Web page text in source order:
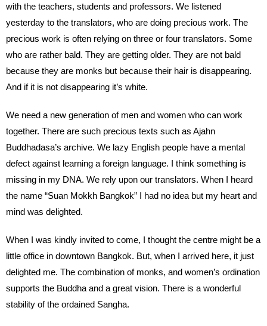
with the teachers, students and professors. We listened
yesterday to the translators, who are doing precious work. The
precious work is often relying on three or four translators. Some
who are rather bald. They are getting older. They are not bald
because they are monks but because their hair is disappearing.
And if it is not disappearing it’s white.
We need a new generation of men and women who can work
together. There are such precious texts such as Ajahn
Buddhadasa’s archive. We lazy English people have a mental
defect against learning a foreign language. I think something is
missing in my DNA. We rely upon our translators. When I heard
the name “Suan Mokkh Bangkok” I had no idea but my heart and
mind was delighted.
When I was kindly invited to come, I thought the centre might be a
little office in downtown Bangkok. But, when I arrived here, it just
delighted me. The combination of monks, and women’s ordination
supports the Buddha and a great vision. There is a wonderful
stability of the ordained Sangha.